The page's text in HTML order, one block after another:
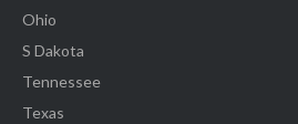
Ohio
S Dakota
Tennessee
Texas